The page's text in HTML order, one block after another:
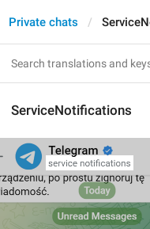
Private chats
ServiceNotifications